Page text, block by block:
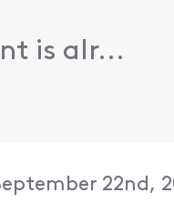
is alr...
22nd,